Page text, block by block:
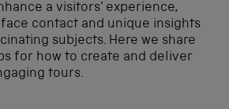
a visitors’ experience,
contact and unique insights
subjects. Here we share
for how to create and deliver
tours.